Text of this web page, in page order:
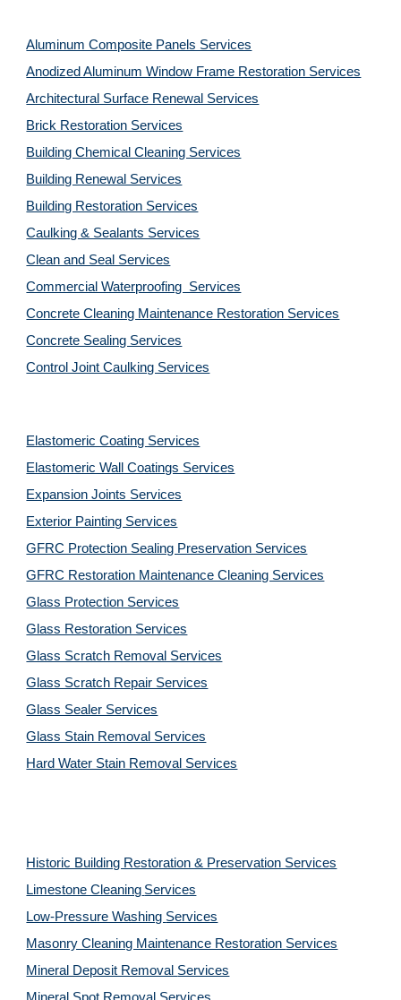
Aluminum Composite Panels Services
Anodized Aluminum Window Frame Restoration Services
Architectural Surface Renewal Services
Brick Restoration Services
Building Chemical Cleaning Services
Building Renewal Services
Building Restoration Services
Caulking & Sealants Services
Clean and Seal Services
Commercial Waterproofing  Services
Concrete Cleaning Maintenance Restoration Services
Concrete Sealing Services
Control Joint Caulking Services
Elastomeric Coating Services
Elastomeric Wall Coatings Services
Expansion Joints Services
Exterior Painting Services
GFRC Protection Sealing Preservation Services
GFRC Restoration Maintenance Cleaning Services
Glass Protection Services
Glass Restoration Services
Glass Scratch Removal Services
Glass Scratch Repair Services
Glass Sealer Services
Glass Stain Removal Services
Hard Water Stain Removal Services
Historic Building Restoration & Preservation Services
Limestone Cleaning Services
Low-Pressure Washing Services
Masonry Cleaning Maintenance Restoration Services
Mineral Deposit Removal Services